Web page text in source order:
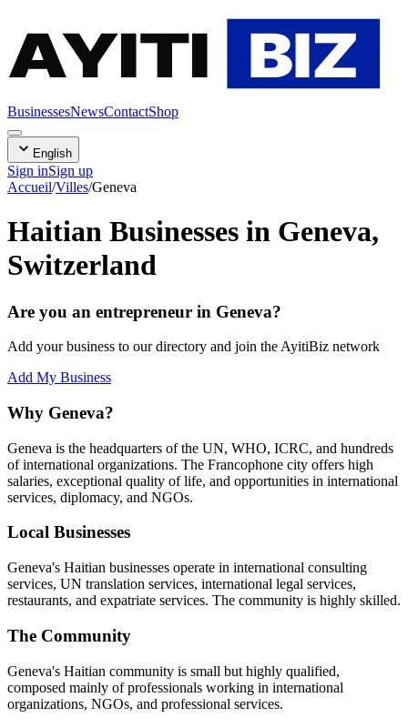
AYITI BIZ
BusinessesNewsContactShop
English
Sign inSign up
Accueil/Villes/Geneva
Haitian Businesses in Geneva,
Switzerland
Are you an entrepreneur in Geneva?
Add your business to our directory and join the AyitiBiz network
Add My Business
Why Geneva?
Geneva is the headquarters of the UN, WHO, ICRC, and hundreds
of international organizations. The Francophone city offers high
salaries, exceptional quality of life, and opportunities in international
services, diplomacy, and NGOs.
Local Businesses
Geneva's Haitian businesses operate in international consulting
services, UN translation services, international legal services,
restaurants, and expatriate services. The community is highly skilled.
The Community
Geneva's Haitian community is small but highly qualified,
composed mainly of professionals working in international
organizations, NGOs, and professional services.